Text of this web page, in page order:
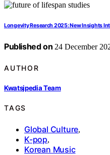
Longevity Research 2025: New Insights
Published on 24 December
AUTHOR
Kwatsjpedia Team
TAGS
Global Culture,
K-pop,
Korean Music